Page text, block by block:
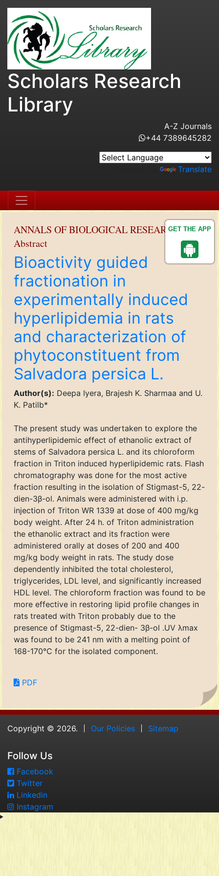
GET THE APP
Scholars Research
Library
A-Z Journals
+44 7389645282
Translate
ANNALS OF BIOLOGICAL RESEARCH
Abstract
Bioactivity guided
fractionation in
experimentally induced
hyperlipidemia in rats
and characterization of
phytoconstituent from
Salvadora persica L.
Author(s): Deepa Iyera, Brajesh K. Sharmaa and U.
K. Patilb*
The present study was undertaken to explore the
antihyperlipidemic effect of ethanolic extract of
stems of Salvadora persica L. and its chloroform
fraction in Triton induced hyperlipidemic rats. Flash
chromatography was done for the most active
fraction resulting in the isolation of Stigmast-5, 22-
dien-3β-ol. Animals were administered with i.p.
injection of Triton WR 1339 at dose of 400 mg/kg
body weight. After 24 h. of Triton administration
the ethanolic extract and its fraction were
administered orally at doses of 200 and 400
mg/kg body weight in rats. The study dose
dependently inhibited the total cholesterol,
triglycerides, LDL level, and significantly increased
HDL level. The chloroform fraction was found to be
more effective in restoring lipid profile changes in
rats treated with Triton probably due to the
presence of Stigmast-5, 22-dien- 3β-ol .UV λmax
was found to be 241 nm with a melting point of
168-170°C for the isolated component.
PDF
Copyright © 2026. Our Policies Sitemap
Follow Us
Facebook
Twitter
Linkedin
Instagram